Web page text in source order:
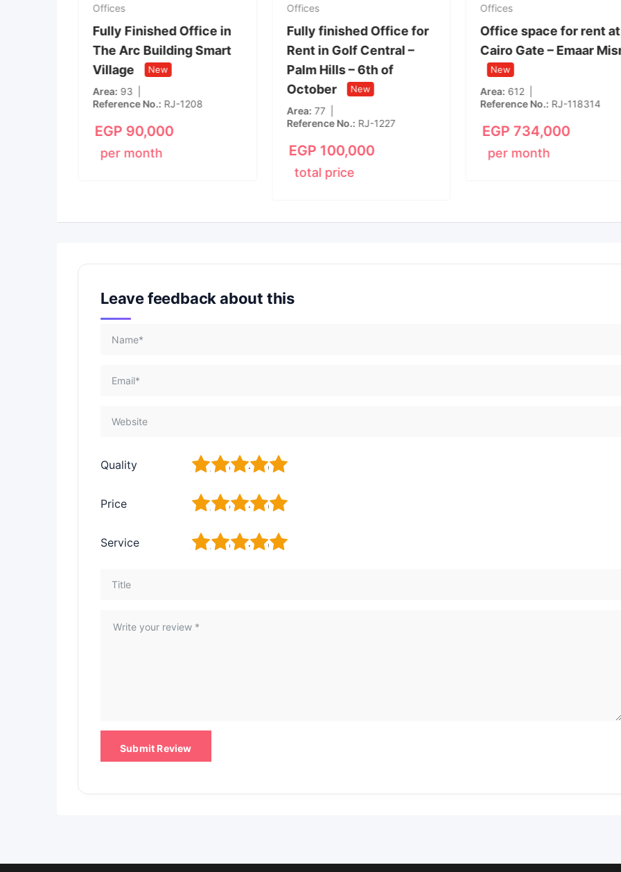
Offices
Fully Finished Office in
The Arc Building Smart
Village
New
Area 93
Reference No. RJ-1208
EGP 90,000
per month
Offices
Fully finished Office for
Rent in Golf Central –
Palm Hills – 6th of
October
New
Area 77
Reference No. RJ-1227
EGP 100,000
total price
Offices
Office space for rent at
Cairo Gate – Emaar
New
Area 612
Reference No. RJ-118314
EGP 734,000
per month
Leave feedback about this
Quality 5
4
3
2
Price 5
4
3
2
Service 5
4
3
2